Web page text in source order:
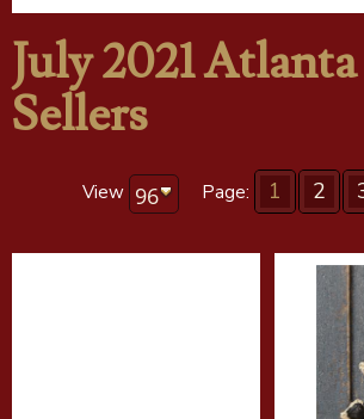
July 2021
Sellers
View Page: 1 2